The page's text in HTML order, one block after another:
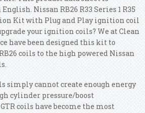
Nissan RB26 R33 Series 1 R35
Kit with Plug and Play ignition coil
your ignition coils? We at Clean
have been designed this kit to
coils to the high powered Nissan
simply cannot create enough energy
cylinder pressure/boost
coils have become the most